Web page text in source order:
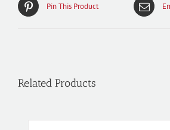
Pin This Product
Related Products